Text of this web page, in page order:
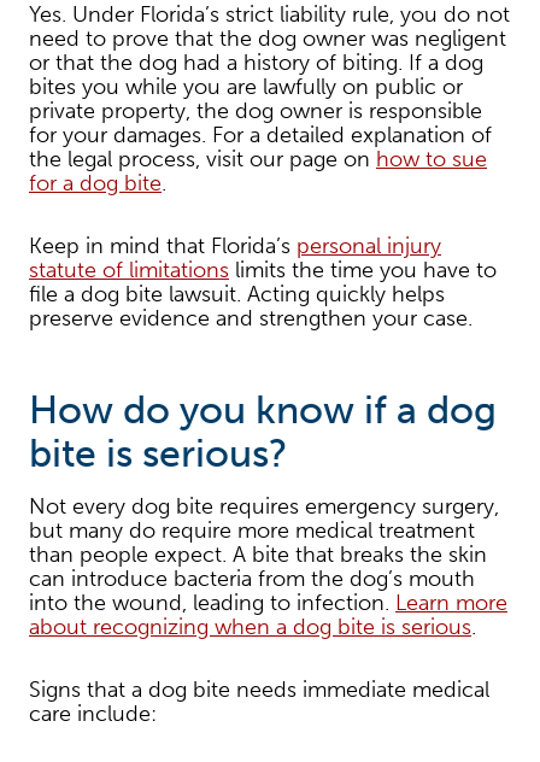
Yes. Under Florida’s strict liability rule, you do not
need to prove that the dog owner was negligent
or that the dog had a history of biting. If a dog
bites you while you are lawfully on public or
private property, the dog owner is responsible
for your damages. For a detailed explanation of
the legal process, visit our page on how to sue
for a dog bite.
Keep in mind that Florida’s personal injury
statute of limitations limits the time you have to
file a dog bite lawsuit. Acting quickly helps
preserve evidence and strengthen your case.
How do you know if a dog
bite is serious?
Not every dog bite requires emergency surgery,
but many do require more medical treatment
than people expect. A bite that breaks the skin
can introduce bacteria from the dog’s mouth
into the wound, leading to infection. Learn more
about recognizing when a dog bite is serious.
Signs that a dog bite needs immediate medical
care include: